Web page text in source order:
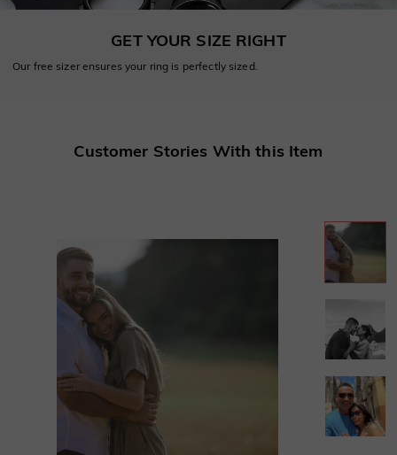
GET YOUR SIZE RIGHT
Our free sizer ensures your ring is perfectly sized.
Customer Stories With this Item